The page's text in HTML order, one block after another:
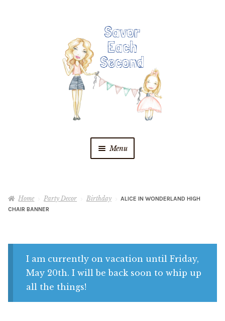
Menu
Recipes
My account
Home Party Decor Birthday
ALICE IN WONDERLAND HIGH
CHAIR BANNER
I am currently on vacation until Friday,
May 20th. I will be back soon to whip up
all the things!